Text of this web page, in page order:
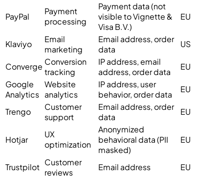
PayPal
Payment
processing
Payment data (not
visible to Vignette &
Visa B.V.)
EU
Klaviyo
Email
marketing
Email address, order
data
US
Converge Conversion
tracking
IP address, email
address, order data
EU
Google
Analytics
Website
analytics
IP address, user
behavior, order data
EU
Trengo
Customer
support
Email address, order
data
EU
Hotjar
UX
optimization
Anonymized
behavioral data (PII
masked)
EU
Trustpilot Customer
reviews
Email address EU